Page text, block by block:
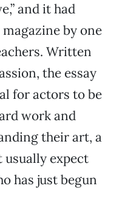
and it had
by one
Written
the essay
for actors to be
work and
their art, a
usually expect
has just begun